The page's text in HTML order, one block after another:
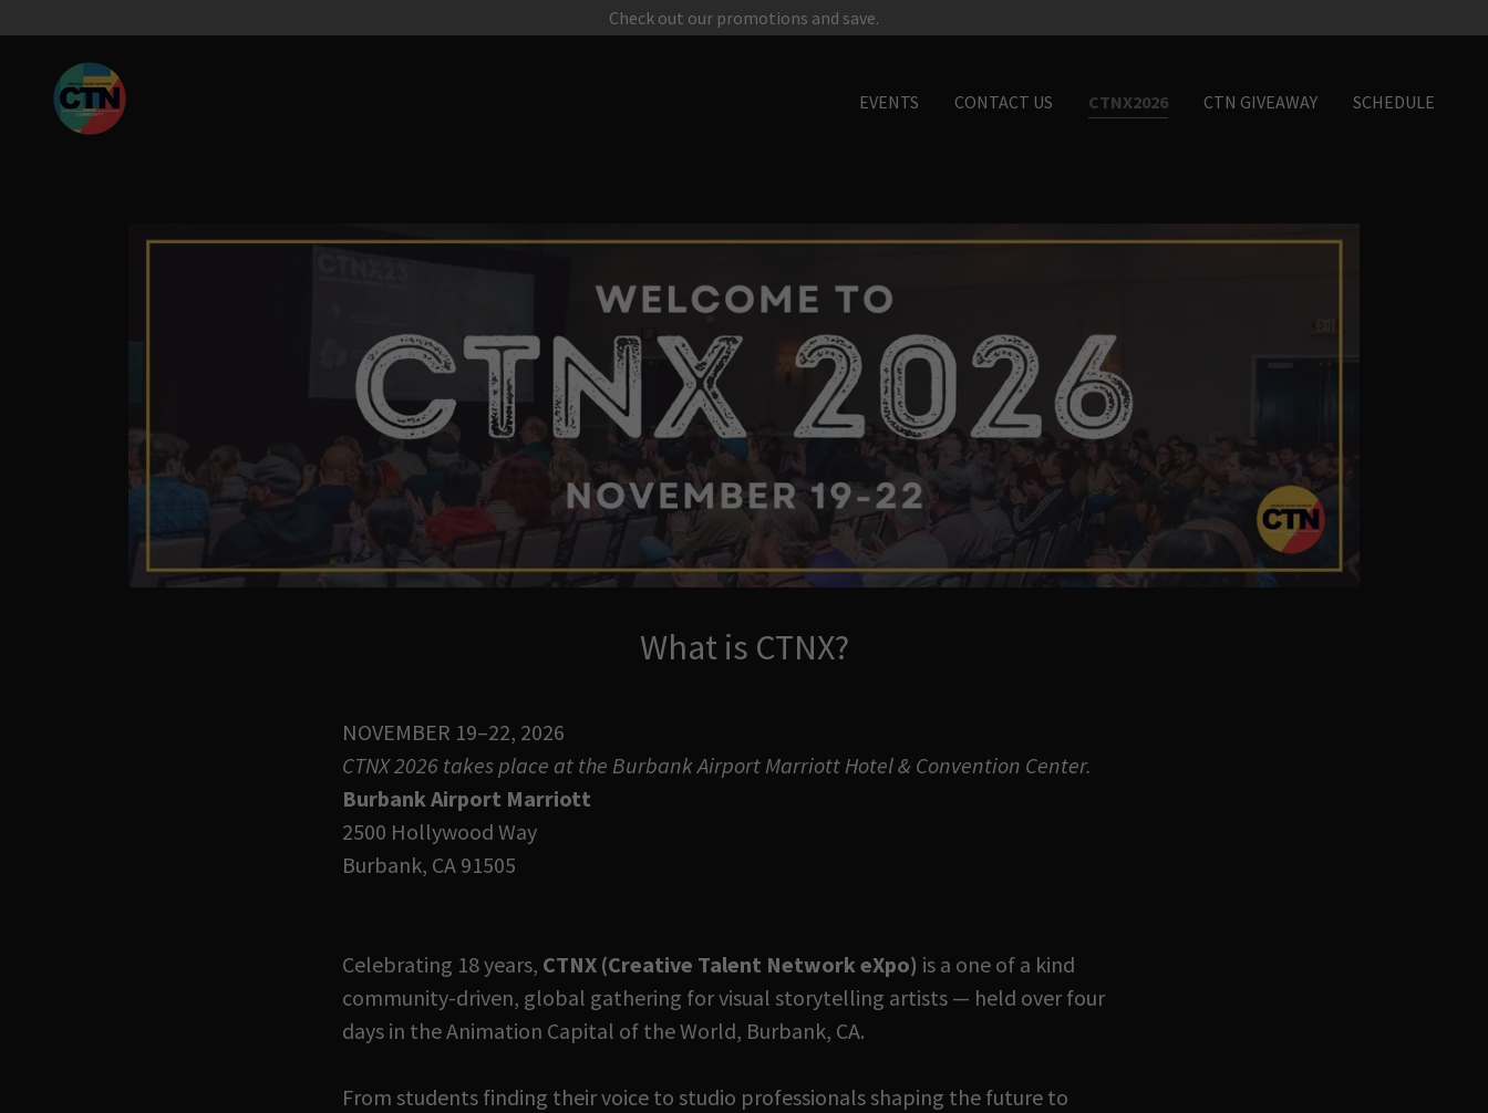
Check out our promotions and save.
EVENTS CONTACT US CTNX2026 CTN GIVEAWAY SCHEDULE
What is CTNX?
NOVEMBER 19–22, 2026
CTNX 2026 takes place at the Burbank Airport Marriott Hotel & Convention Center.
Burbank Airport Marriott
2500 Hollywood Way
Burbank, CA 91505
Celebrating 18 years, CTNX (Creative Talent Network eXpo) is a one of a kind
community-driven, global gathering for visual storytelling artists — held over four
days in the Animation Capital of the World, Burbank, CA.
From students finding their voice to studio professionals shaping the future to